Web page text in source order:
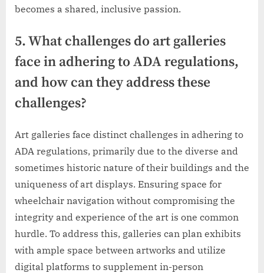
becomes a shared, inclusive passion.
5. What challenges do art galleries
face in adhering to ADA regulations,
and how can they address these
challenges?
Art galleries face distinct challenges in adhering to
ADA regulations, primarily due to the diverse and
sometimes historic nature of their buildings and the
uniqueness of art displays. Ensuring space for
wheelchair navigation without compromising the
integrity and experience of the art is one common
hurdle. To address this, galleries can plan exhibits
with ample space between artworks and utilize
digital platforms to supplement in-person